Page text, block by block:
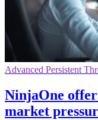
Advanced Persistent
NinjaOne
market